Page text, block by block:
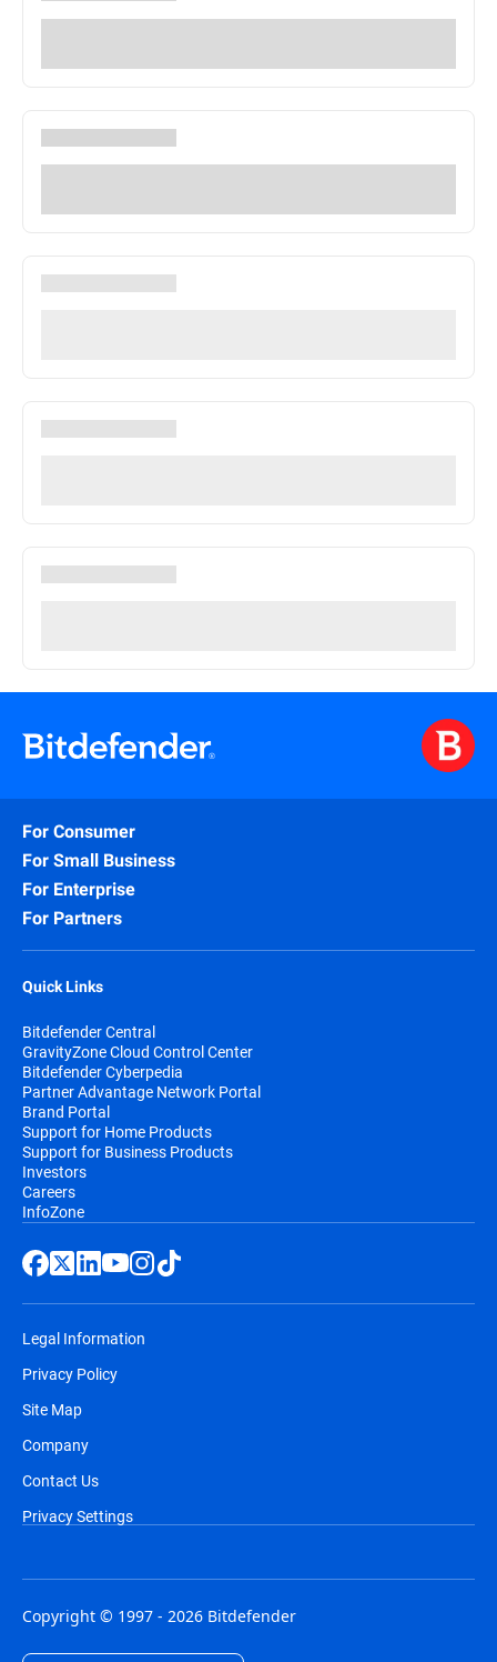
For Consumer
For Small Business
For Enterprise
For Partners
Quick Links
Bitdefender Central
GravityZone Cloud Control Center
Bitdefender Cyberpedia
Partner Advantage Network Portal
Brand Portal
Support for Home Products
Support for Business Products
Investors
Careers
InfoZone
Legal Information
Privacy Policy
Site Map
Company
Contact Us
Privacy Settings
Copyright © 1997 - 2026 Bitdefender